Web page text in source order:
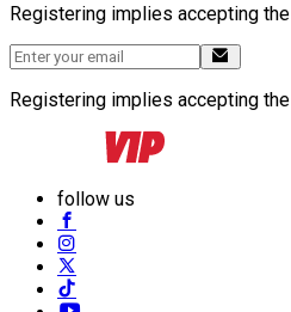
Registering implies accepting the
Registering implies accepting the
follow us